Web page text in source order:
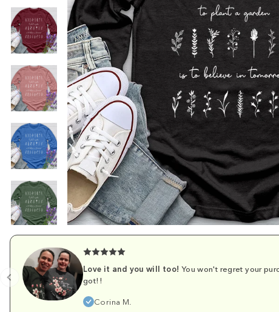
Love it and you will too! You won't regret your
got!!
Corina M.